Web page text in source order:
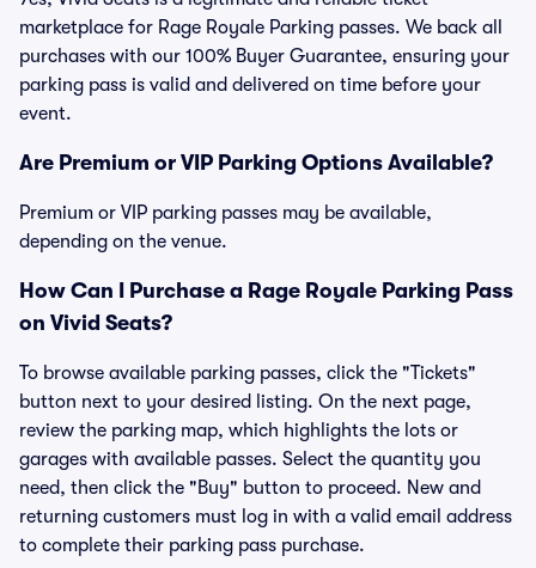
marketplace for Rage Royale Parking passes. We back all
purchases with our 100% Buyer Guarantee, ensuring your
parking pass is valid and delivered on time before your
event.
Are Premium or VIP Parking Options Available?
Premium or VIP parking passes may be available,
depending on the venue.
How Can I Purchase a Rage Royale Parking Pass
on Vivid Seats?
To browse available parking passes, click the "Tickets"
button next to your desired listing. On the next page,
review the parking map, which highlights the lots or
garages with available passes. Select the quantity you
need, then click the "Buy" button to proceed. New and
returning customers must log in with a valid email address
to complete their parking pass purchase.